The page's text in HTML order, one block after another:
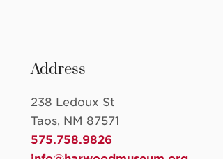
Address
238 Ledoux St
Taos, NM 87571
575.758.9826